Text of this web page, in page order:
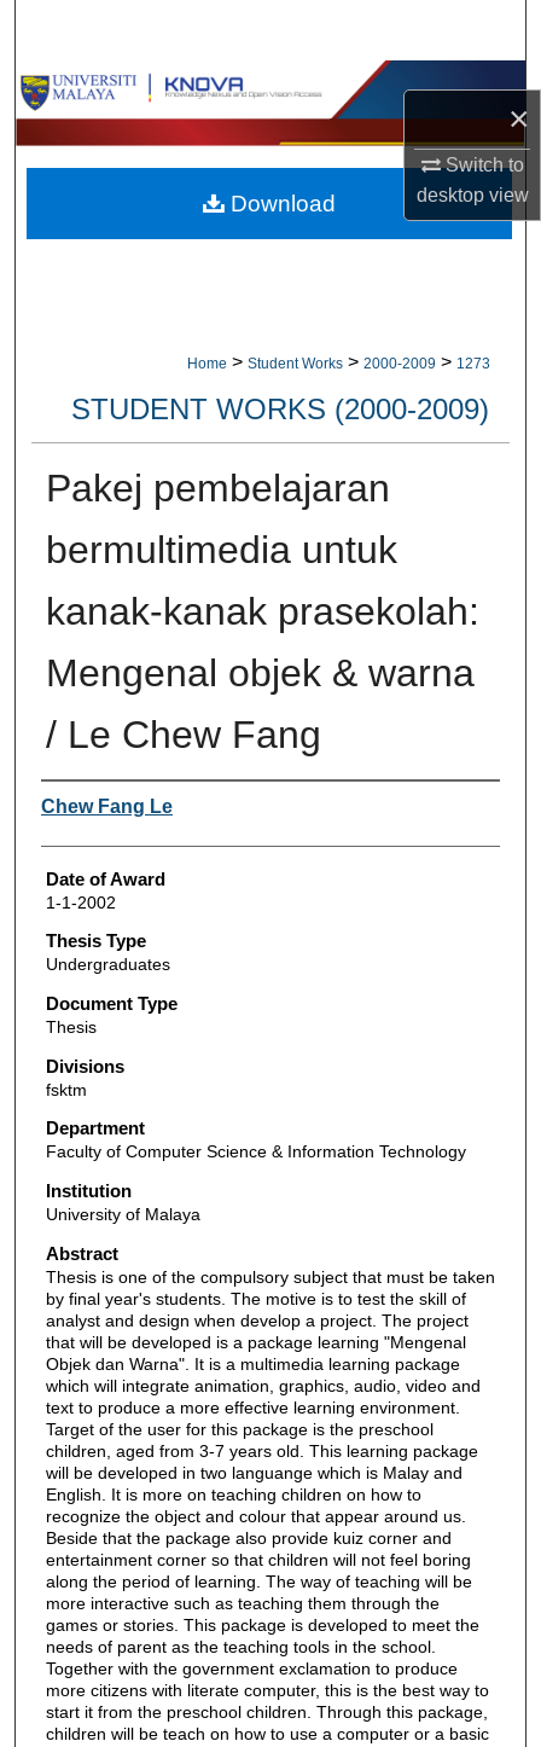
×
Switch to
desktopview
Browse Collections
My Account
About
Home > Student Works > 2000-2009 > 1273
STUDENT WORKS (2000-2009)
Pakej pembelajaran
bermultimedia untuk
kanak-kanak prasekolah:
Mengenal objek & warna
/ Le Chew Fang
Author
Chew Fang Le
Date of Award
1-1-2002
Thesis Type
Undergraduates
Document Type
Thesis
Divisions
fsktm
Department
Faculty of Computer Science & Information Technology
Institution
University of Malaya
Abstract
Thesis is one of the compulsory subject that must be taken
by final year's students. The motive is to test the skill of
analyst and design when develop a project. The project
that will be developed is a package learning "Mengenal
Objek dan Warna". It is a multimedia learning package
which will integrate animation, graphics, audio, video and
text to produce a more effective learning environment.
Target of the user for this package is the preschool
children, aged from 3-7 years old. This learning package
will be developed in two languange which is Malay and
English. It is more on teaching children on how to
recognize the object and colour that appear around us.
Beside that the package also provide kuiz corner and
entertainment corner so that children will not feel boring
along the period of learning. The way of teaching will be
more interactive such as teaching them through the
games or stories. This package is developed to meet the
needs of parent as the teaching tools in the school.
Together with the government exclamation to produce
more citizens with literate computer, this is the best way to
start it from the preschool children. Through this package,
children will be teach on how to use a computer or a basic
Download